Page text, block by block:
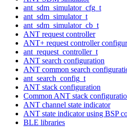
ant_sdm_simulator_cfg_t
ant_sdm_simulator_t
ant_sdm_simulator_cb_t
ANT request controller
ANT+ request controller
ant_request_controller_t
ANT search configuration
ANT common search
ant_search_config_t
ANT stack configuration
Common ANT stack
ANT channel state indicator
ANT state indicator using BSP
BLE libraries